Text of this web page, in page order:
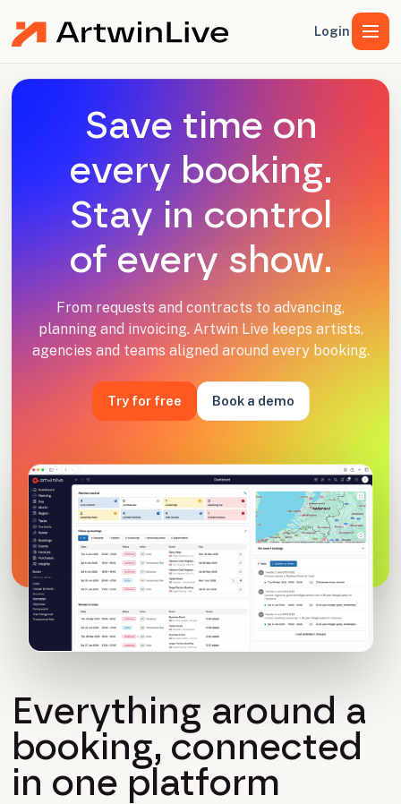
Login
Save time on
every booking.
Stay in control
of every show.
From requests and contracts to advancing,
planning and invoicing. Artwin Live keeps artists,
agencies and teams aligned around every booking.
Try for free Book a demo
Everything around a
booking, connected
in one platform